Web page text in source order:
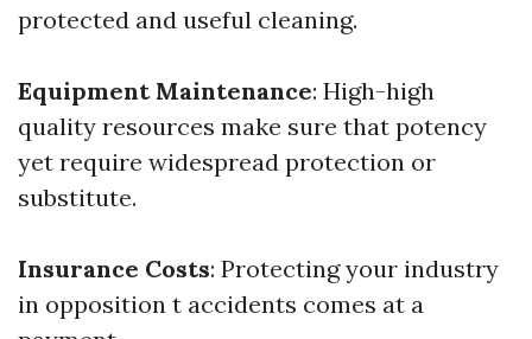
protected and useful cleaning.
Equipment Maintenance: High-high
quality resources make sure that potency
yet require widespread protection or
substitute.
Insurance Costs: Protecting your industry
in opposition t accidents comes at a